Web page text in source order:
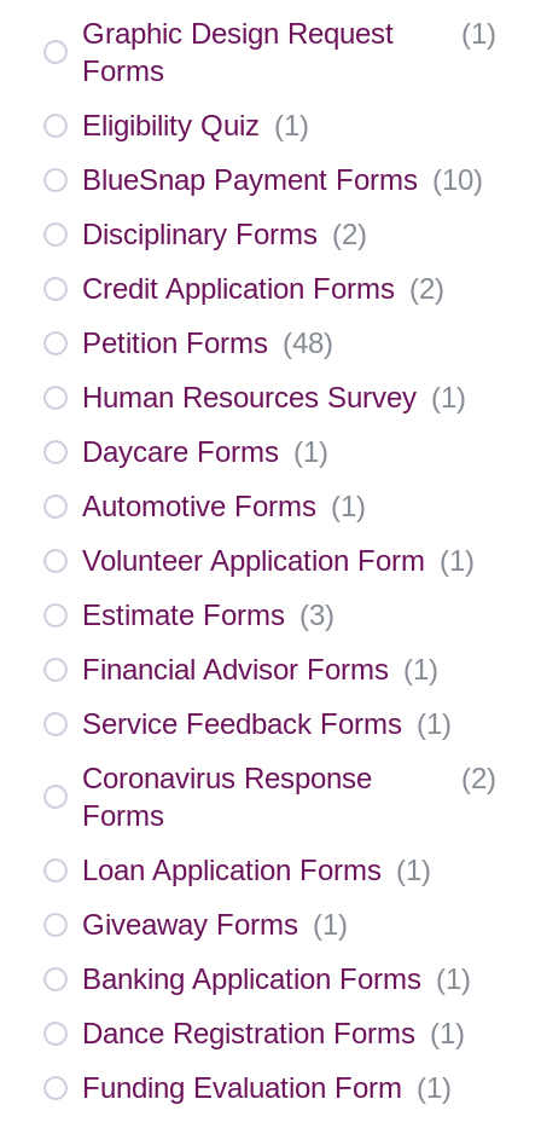
Graphic Design Request
Forms
(1)
Eligibility Quiz (1)
BlueSnap Payment Forms (10)
Disciplinary Forms (2)
Credit Application Forms (2)
Petition Forms (48)
Human Resources Survey (1)
Daycare Forms (1)
Automotive Forms (1)
Volunteer Application Form (1)
Estimate Forms (3)
Financial Advisor Forms (1)
Service Feedback Forms (1)
Coronavirus Response
Forms
(2)
Loan Application Forms (1)
Giveaway Forms (1)
Banking Application Forms (1)
Dance Registration Forms (1)
Funding Evaluation Form (1)